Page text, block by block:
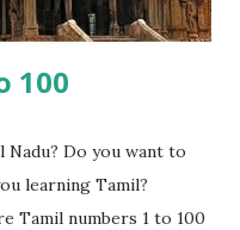
100
Do you want to
learning Tamil?
Tamil numbers 1 to 100